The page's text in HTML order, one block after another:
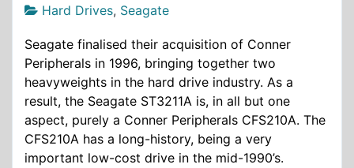
Hard Drives, Seagate
Seagate finalised their acquisition of Conner
Peripherals in 1996, bringing together two
heavyweights in the hard drive industry. As a
result, the Seagate ST3211A is, in all but one
aspect, purely a Conner Peripherals CFS210A. The
CFS210A has a long-history, being a very
important low-cost drive in the mid-1990’s.